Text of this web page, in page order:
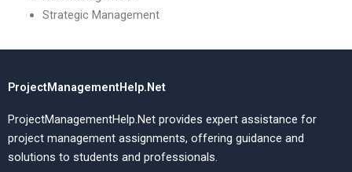
Strategic Management
ProjectManagementHelp.Net
ProjectManagementHelp.Net provides expert assistance for
project management assignments, offering guidance and
solutions to students and professionals.